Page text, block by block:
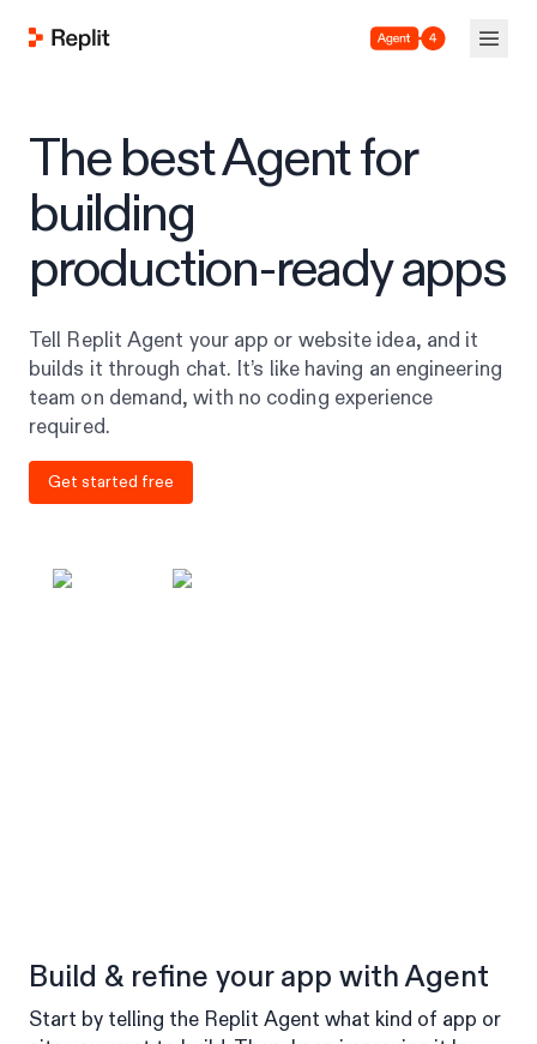
Agent 4
The best Agent for
building
production-ready apps
Tell Replit Agent your app or website idea, and it
builds it through chat. It’s like having an engineering
team on demand, with no coding experience
required.
Get started free
Build & refine your app with Agent
Start by telling the Replit Agent what kind of app or